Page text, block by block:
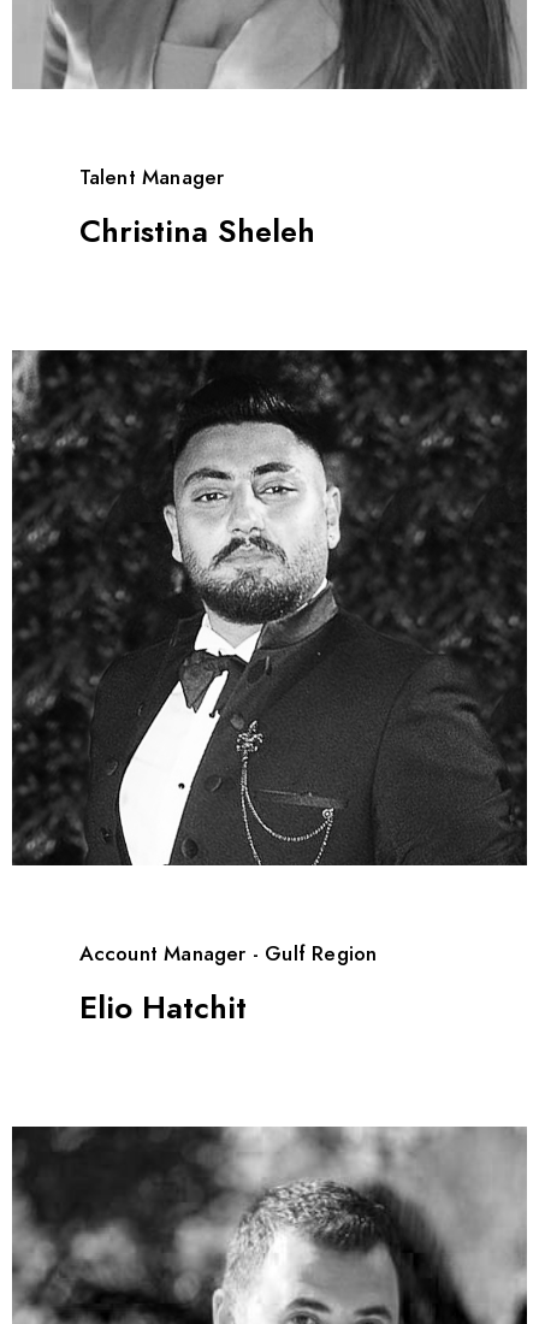
Talent Manager
Christina Sheleh
Account Manager - Gulf Region
Elio Hatchit